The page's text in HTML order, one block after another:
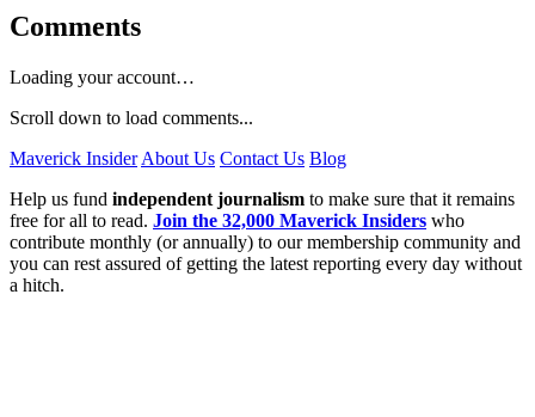
Comments
Loading your account…
Scroll down to load comments...
Maverick Insider About Us Contact Us Blog
Help us fund independent journalism to make sure that it remains
free for all to read. Join the 32,000 Maverick Insiders who
contribute monthly (or annually) to our membership community and
you can rest assured of getting the latest reporting every day without
a hitch.